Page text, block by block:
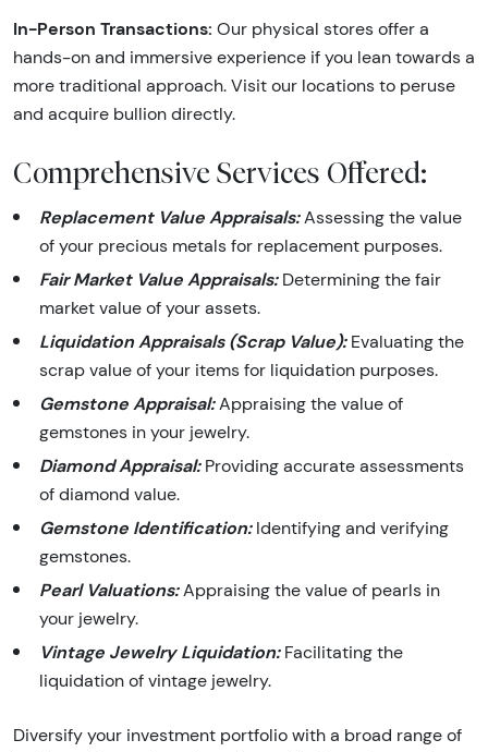
In-Person Transactions: Our physical stores offer a
hands-on and immersive experience if you lean towards a
more traditional approach. Visit our locations to peruse
and acquire bullion directly.
Comprehensive Services Offered:
Replacement Value Appraisals:Assessing the value
of your precious metals for replacement purposes.
Fair Market Value Appraisals:Determining the fair
market value of your assets.
Liquidation Appraisals (Scrap Value):Evaluating the
scrap value of your items for liquidation purposes.
Gemstone Appraisal:Appraising the value of
gemstones in your jewelry.
Diamond Appraisal:Providing accurate assessments
of diamond value.
Gemstone Identification:Identifying and verifying
gemstones.
Pearl Valuations:Appraising the value of pearls in
your jewelry.
Vintage Jewelry Liquidation:Facilitating the
liquidation of vintage jewelry.
Diversify your investment portfolio with a broad range of